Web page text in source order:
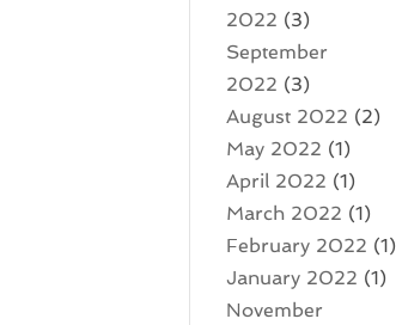
2022 (3)
September
2022 (3)
August 2022 (2)
May 2022 (1)
April 2022 (1)
March 2022 (1)
February 2022 (1)
January 2022 (1)
November